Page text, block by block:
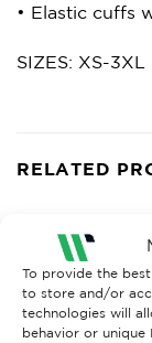
To provide the
to store and/or
technologies will
behavior or unique
• Elastic cuffs
SIZES: XS-3XL
RELATED